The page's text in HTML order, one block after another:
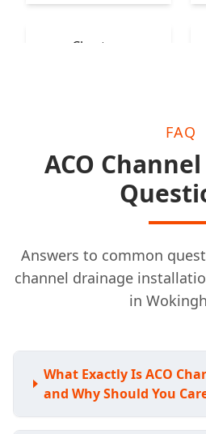
Chertsey
FAQ
ACO
Answers to common
channel drainage
in
What Exactly Is ACO
and Why Should You